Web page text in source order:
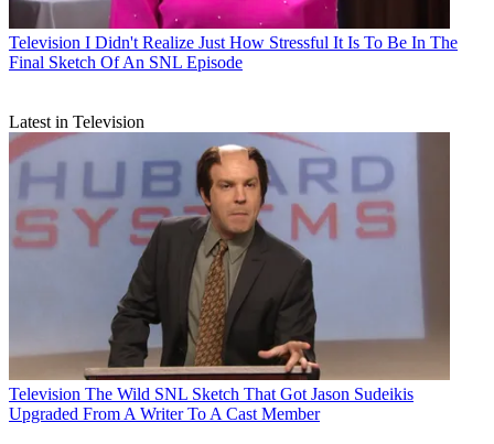
Television I Didn't Realize Just How Stressful It Is To Be In The
Final Sketch Of An SNL Episode
Latest in Television
Television The Wild SNL Sketch That Got Jason Sudeikis
Upgraded From A Writer To A Cast Member